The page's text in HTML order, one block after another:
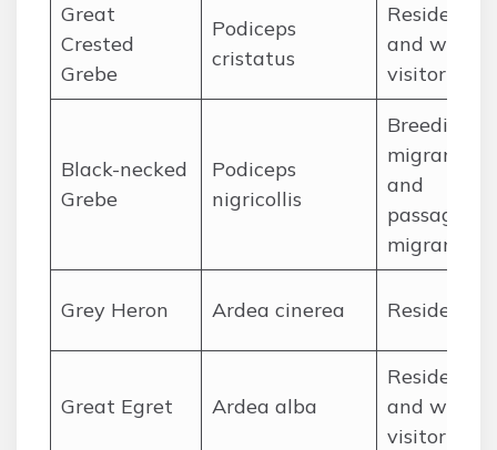
Great
Crested
Grebe
Podiceps
cristatus
Resident
and winter
visitor
Black-necked
Grebe
Podiceps
nigricollis
Breeding
migrant
and
passage
migrant
Grey Heron Ardea cinerea Resident
Great Egret Ardea alba
Resident
and winter
visitor